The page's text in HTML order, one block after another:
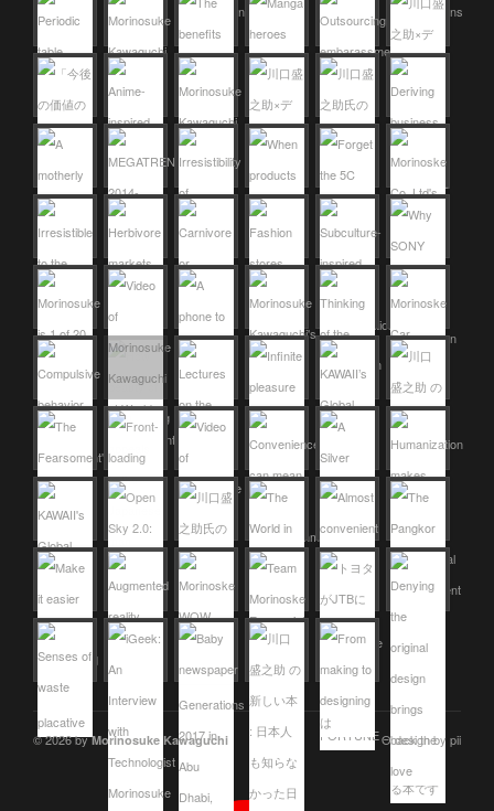
© 2026 byMorinosuke Kawaguchi Θ design by pii